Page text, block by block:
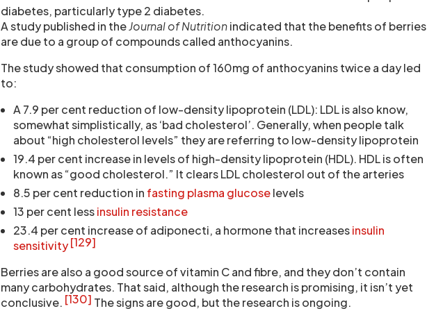
diabetes, particularly type 2 diabetes.
A study published in theJournal of Nutritionindicated that the benefits of berries
are due to a group of compounds called anthocyanins.
The study showed that consumption of 160mg of anthocyanins twice a day led
to:
A 7.9 per cent reduction of low-density lipoprotein (LDL): LDL is also know,
somewhat simplistically, as ‘bad cholesterol’. Generally, when people talk
about “high cholesterol levels” they are referring to low-density lipoprotein
19.4 per cent increase in levels of high-density lipoprotein (HDL). HDL is often
known as “good cholesterol.” It clears LDL cholesterol out of the arteries
8.5 per cent reduction in fasting plasma glucoselevels
13 per cent lessinsulin resistance
23.4 per cent increase of adiponecti, a hormone that increasesinsulin
sensitivity[129]
Berries are also a good source of vitamin C and fibre, and they don’t contain
many carbohydrates. That said, although the research is promising, it isn’t yet
conclusive. [130] The signs are good, but the research is ongoing.